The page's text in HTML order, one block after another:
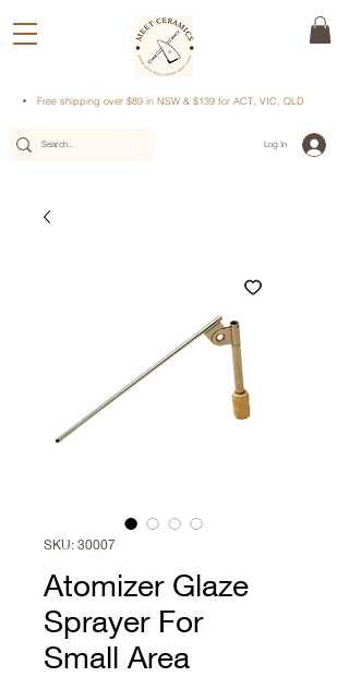
Free shipping over $89 in NSW & $139 for ACT, VIC, QLD
Log In
SKU: 30007
Atomizer Glaze
Sprayer For
Small Area